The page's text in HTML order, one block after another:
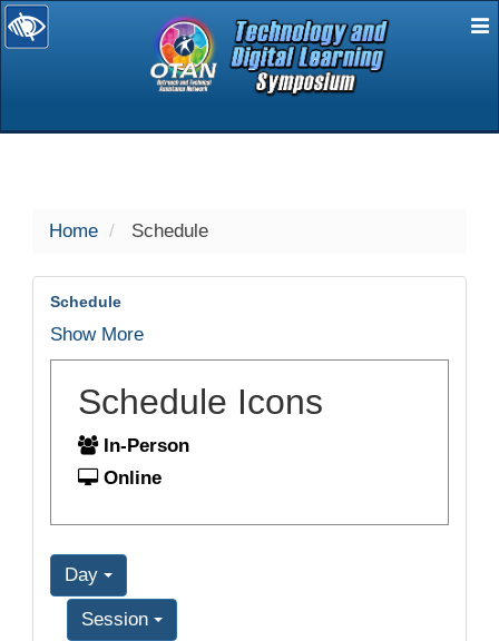
selected
Home Schedule
Schedule
Show More
Schedule Icons
In-Person
Online
Day
Session